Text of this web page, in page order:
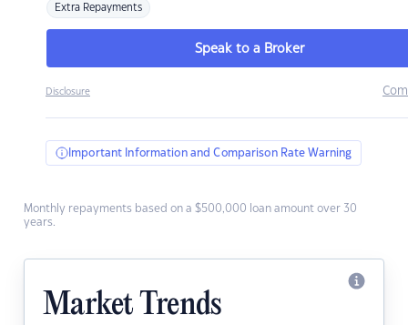
Extra Repayments
Speak to a Broker
Disclosure
Important Information and Comparison Rate Warning
Monthly repayments based on a $500,000 loan amount over 30
years.
Market Trends